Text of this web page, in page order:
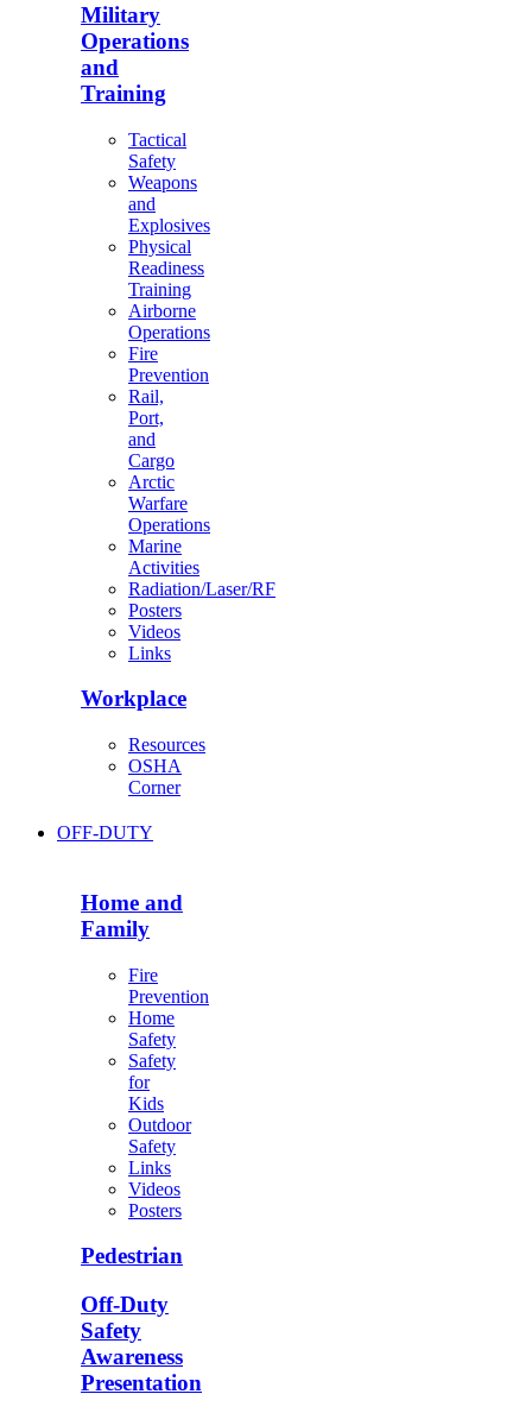
Military
Operations
and
Training
Tactical
Safety
Weapons
and
Explosives
Physical
Readiness
Training
Airborne
Operations
Fire
Prevention
Rail,
Port,
and
Cargo
Arctic
Warfare
Operations
Marine
Activities
Radiation/Laser/RF
Posters
Videos
Links
Workplace
Resources
OSHA
Corner
OFF-DUTY
Home and
Family
Fire
Prevention
Home
Safety
Safety
for
Kids
Outdoor
Safety
Links
Videos
Posters
Pedestrian
Off-Duty
Safety
Awareness
Presentation